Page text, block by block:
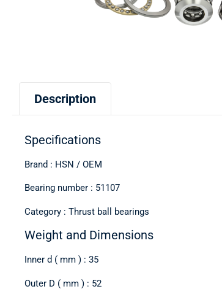
Description
Specifications
Brand : HSN / OEM
Bearing number : 51107
Category : Thrust ball bearings
Weight and Dimensions
Inner d ( mm ) : 35
Outer D ( mm ) : 52